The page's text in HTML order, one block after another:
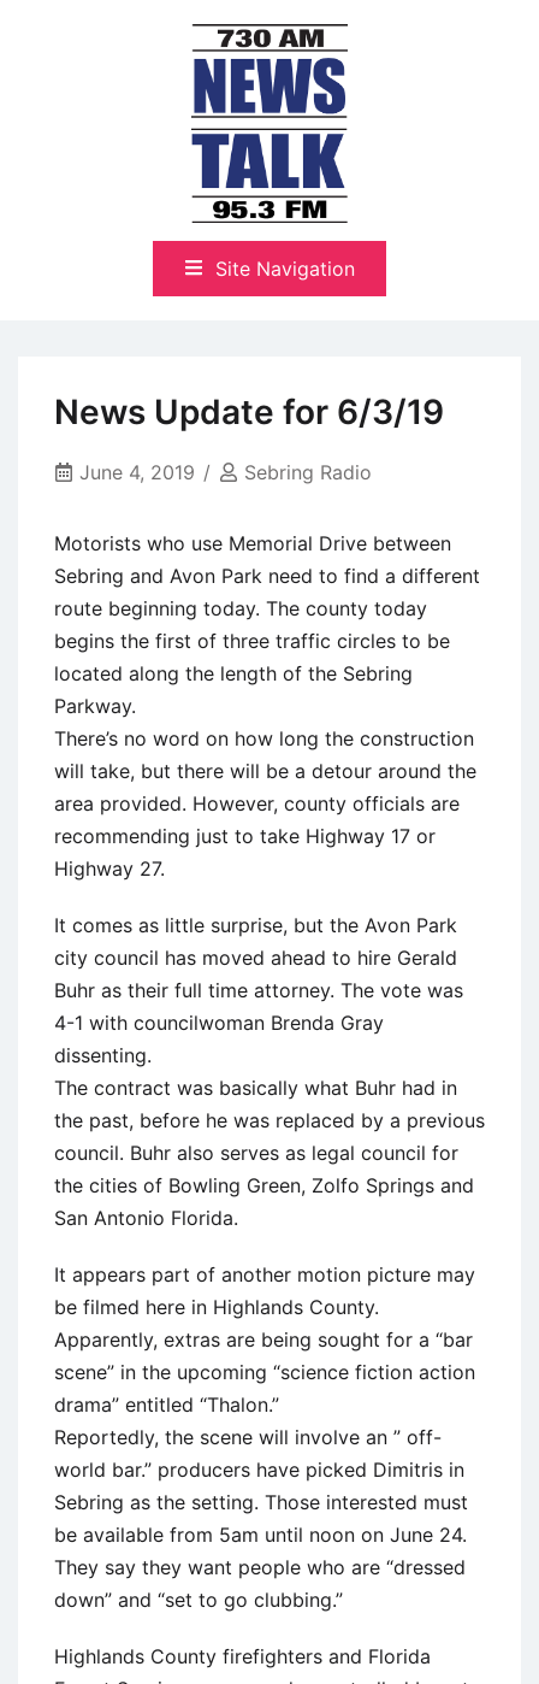
NewsTalk 730 AM–95.3 FM
Site Navigation
News Update for 6/3/19
June 4, 2019 Sebring Radio
Motorists who use Memorial Drive between
Sebring and Avon Park need to find a different
route beginning today. The county today
begins the first of three traffic circles to be
located along the length of the Sebring
Parkway.
There’s no word on how long the construction
will take, but there will be a detour around the
area provided. However, county officials are
recommending just to take Highway 17 or
Highway 27.
It comes as little surprise, but the Avon Park
city council has moved ahead to hire Gerald
Buhr as their full time attorney. The vote was
4-1 with councilwoman Brenda Gray
dissenting.
The contract was basically what Buhr had in
the past, before he was replaced by a previous
council. Buhr also serves as legal council for
the cities of Bowling Green, Zolfo Springs and
San Antonio Florida.
It appears part of another motion picture may
be filmed here in Highlands County.
Apparently, extras are being sought for a “bar
scene” in the upcoming “science fiction action
drama” entitled “Thalon.”
Reportedly, the scene will involve an ” off-
world bar.” producers have picked Dimitris in
Sebring as the setting. Those interested must
be available from 5am until noon on June 24.
They say they want people who are “dressed
down” and “set to go clubbing.”
Highlands County firefighters and Florida